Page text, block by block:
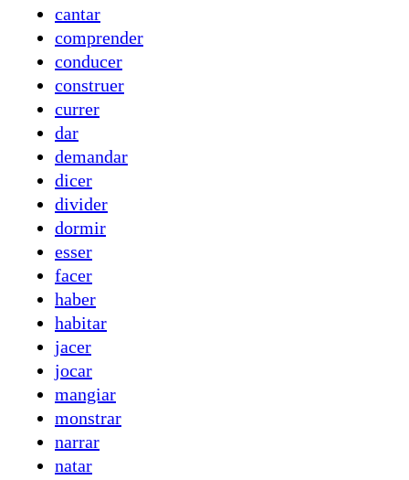
cantar
comprender
conducer
construer
currer
dar
demandar
dicer
divider
dormir
esser
facer
haber
habitar
jacer
jocar
mangiar
monstrar
narrar
natar